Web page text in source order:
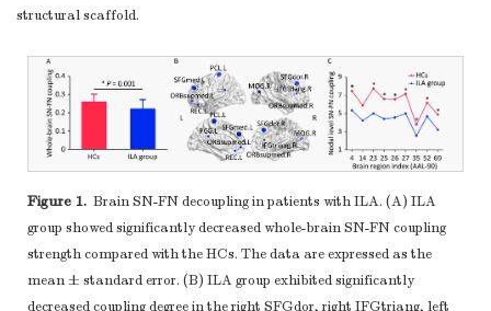
structural scaffold.
Figure 1. Brain SN-FN decoupling in patients with ILA. (A) ILA
group showed significantly decreased whole-brain SN-FN coupling
strength compared with the HCs. The data are expressed as the
mean ± standard error. (B) ILA group exhibited significantly
decreased coupling degree in the right SFGdor, right IFGtriang, left